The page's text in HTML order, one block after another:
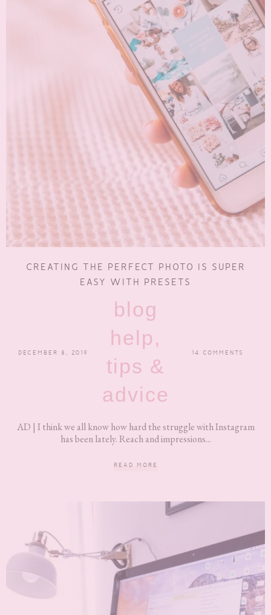
CREATING THE PERFECT PHOTO IS SUPER
EASY WITH PRESETS
DECEMBER 8, 2019
blog
help,
tips &
advice
14 COMMENTS
AD | I think we all know how hard the struggle with Instagram
has been lately. Reach and impressions...
READ MORE